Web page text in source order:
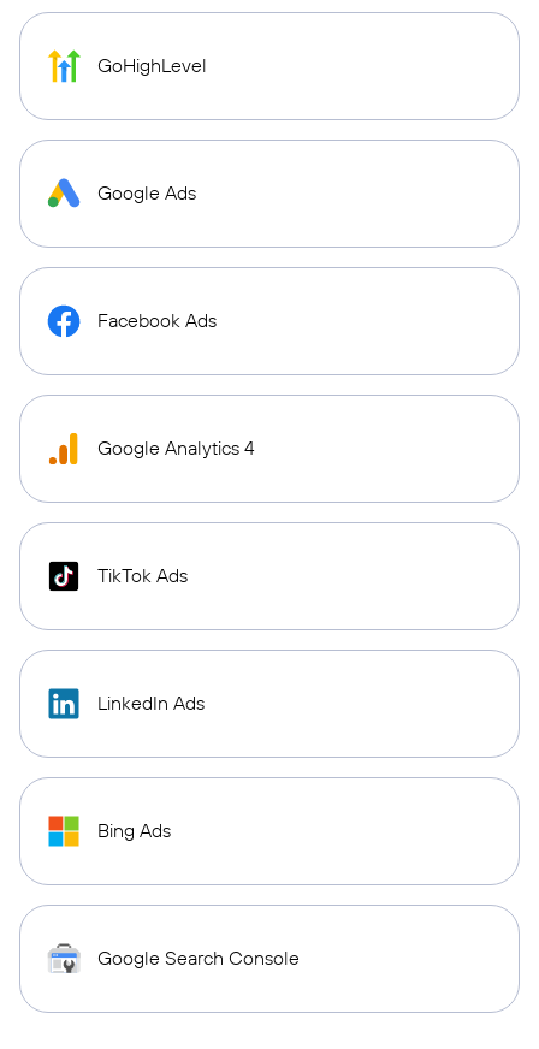
GoHighLevel
Google Ads
Facebook Ads
Google Analytics 4
TikTok Ads
LinkedIn Ads
Bing Ads
Google Search Console